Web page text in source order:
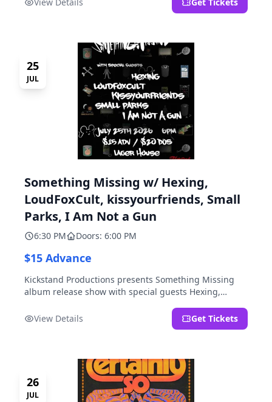
25
JUL
Something Missing w/ Hexing,
LoudFoxCult, kissyourfriends, Small
Parks, I Am Not a Gun
6:30 PM Doors: 6:00 PM
$15 Advance
Kickstand Productions presents Something Missing
album release show with special guests Hexing,
a Gun.
View Details Get Tickets
26
JUL